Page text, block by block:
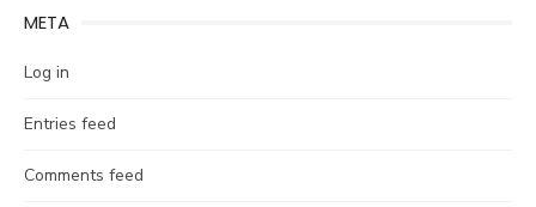
META
Log in
Entries feed
Comments feed